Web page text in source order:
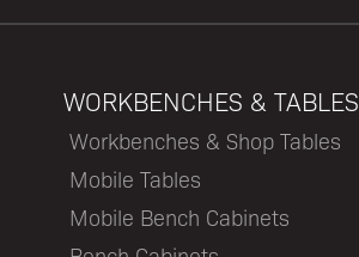
WORKBENCHES & TABLES
Workbenches & Shop Tables
Mobile Tables
Mobile Bench Cabinets